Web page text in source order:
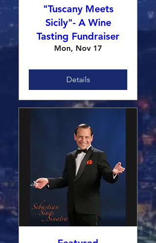
"Tuscany Meets
Sicily"- A Wine
Tasting Fundraiser
Mon, Nov 17
Details